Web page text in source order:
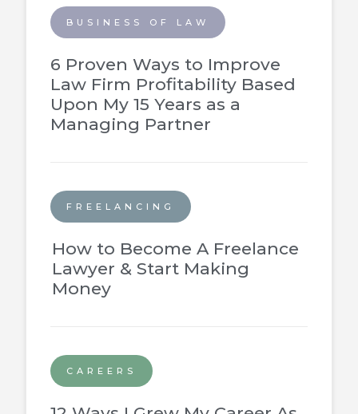
BUSINESS OF LAW
6 Proven Ways to Improve
Law Firm Profitability Based
Upon My 15 Years as a
Managing Partner
FREELANCING
How to Become A Freelance
Lawyer & Start Making
Money
CAREERS